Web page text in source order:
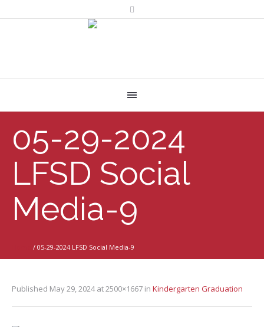
05-29-2024
LFSD Social
Media-9
/ 05-29-2024 LFSD Social Media-9
Published May 29, 2024at 2500×1667 in Kindergarten Graduation